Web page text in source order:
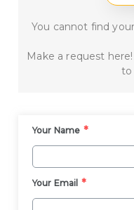
You cannot find
Make a request
to
Your Name *
Your Email *